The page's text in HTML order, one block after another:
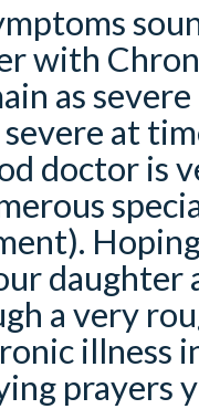
with
as
severe at
doctor is
daughter
a very
illness